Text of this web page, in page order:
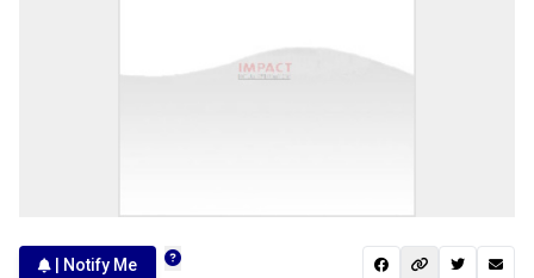
| Notify Me